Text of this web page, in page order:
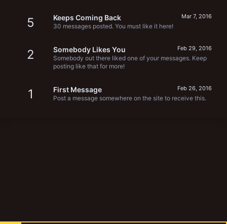
5 Mar 7, 2016
Keeps Coming Back
30 messages posted. You must like it here!
2 Feb 29, 2016
Somebody Likes You
Somebody out there liked one of your messages. Keep
posting like that for more!
1 Feb 26, 2016
First Message
Post a message somewhere on the site to receive this.